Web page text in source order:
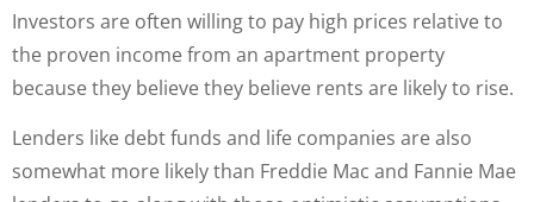
Investors are often willing to pay high prices relative to
the proven income from an apartment property
because they believe they believe rents are likely to rise.
Lenders like debt funds and life companies are also
somewhat more likely than Freddie Mac and Fannie Mae